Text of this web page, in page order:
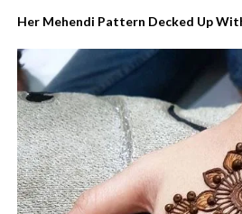
Her Mehendi Pattern Decked Up